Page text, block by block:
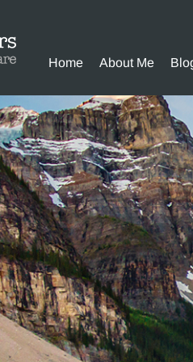
Home About Me